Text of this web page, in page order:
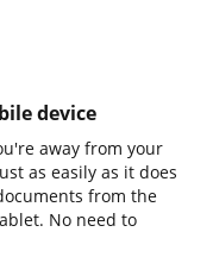
device
away from your
as easily as it does
from the
No need to